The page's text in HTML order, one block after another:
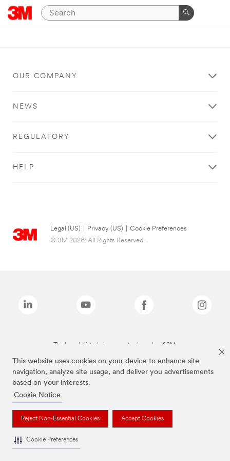
This website uses cookies on your device to enhance site
navigation, analyze site usage, and deliver you advertisements
based on your interests.
Cookie Notice
Reject Non-Essential Cookies Accept Cookies
Cookie Preferences
OUR COMPANY
NEWS
REGULATORY
HELP
Legal (US) Privacy (US)
Cookie Preferences
© 3M 2026. All Rights Reserved.
The brands listed above are trademarks of 3M.